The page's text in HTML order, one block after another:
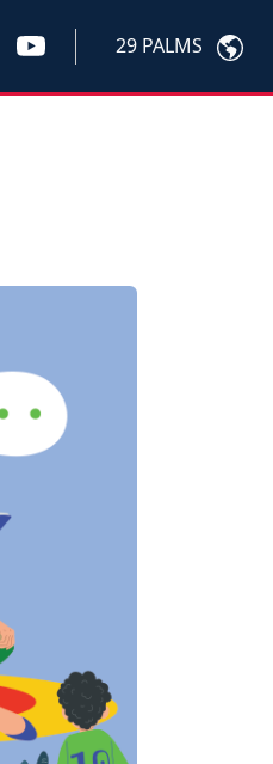
29 PALMS